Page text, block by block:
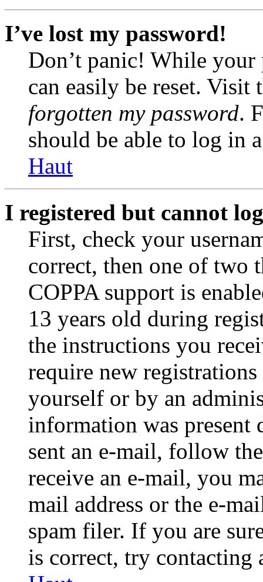
I’ve lost my password!
Don’t panic! While your
can easily be reset.
forgotten my password.
should be able to log in
Haut
I registered but cannot
First, check your
correct, then one of two
COPPA support is
13 years old during
the instructions you
require new
yourself or by an
information was
sent an e-mail, follow
receive an e-mail, you
mail address or the e-
spam filer. If you are
is correct, try contacting